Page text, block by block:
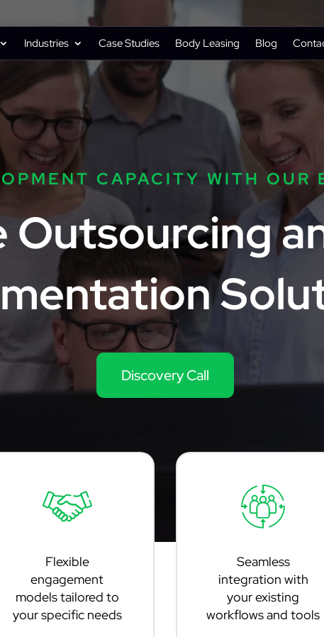
Industries Case Studies Body Leasing Blog
CAPACITY WITH OUR
Outsourcing
Discovery Call
Flexible
engagement
models tailored to
your specific needs
Seamless
integration with
your existing
workflows and tools